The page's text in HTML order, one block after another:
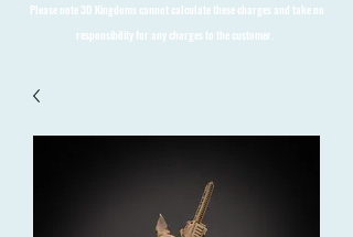
Please note 3D Kingdoms cannot calculate these charges and take no
responsibility for any charges to the customer.